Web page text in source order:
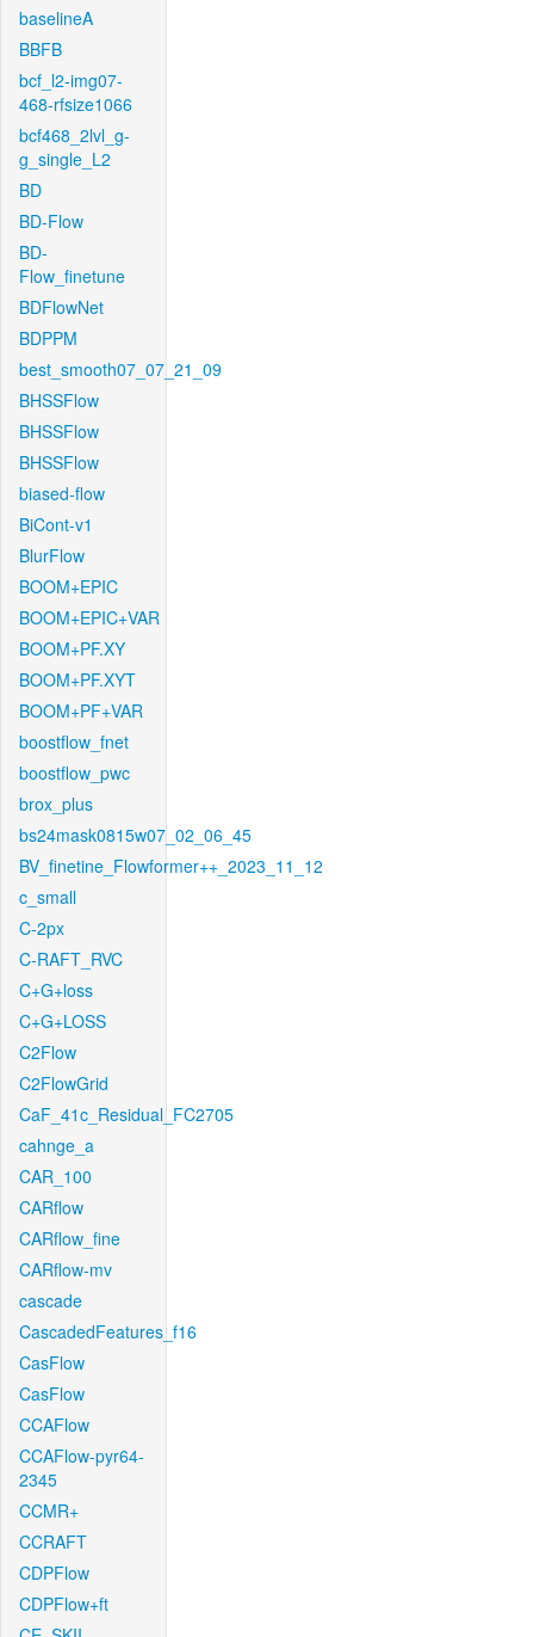
baselineA
BBFB
bcf_l2-img07-
468-rfsize1066
bcf468_2lvl_g-
g_single_L2
BD
BD-Flow
BD-
Flow_finetune
BDFlowNet
BDPPM
best_smooth07_07_21_09
BHSSFlow
BHSSFlow
BHSSFlow
biased-flow
BiCont-v1
BlurFlow
BOOM+EPIC
BOOM+EPIC+VAR
BOOM+PF.XY
BOOM+PF.XYT
BOOM+PF+VAR
boostflow_fnet
boostflow_pwc
brox_plus
bs24mask0815w07_02_06_45
BV_finetine_Flowformer++_2023_11_12
c_small
C-2px
C-RAFT_RVC
C+G+loss
C+G+LOSS
C2Flow
C2FlowGrid
CaF_41c_Residual_FC2705
cahnge_a
CAR_100
CARflow
CARflow_fine
CARflow-mv
cascade
CascadedFeatures_f16
CasFlow
CasFlow
CCAFlow
CCAFlow-pyr64-
2345
CCMR+
CCRAFT
CDPFlow
CDPFlow+ft